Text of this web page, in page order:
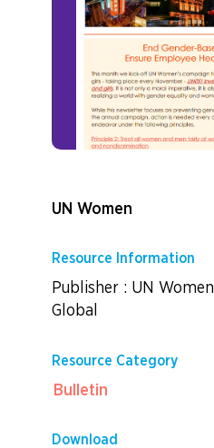
UN Women
Resource Information
Publisher : UN Women
Global
Resource Category
Bulletin
Download